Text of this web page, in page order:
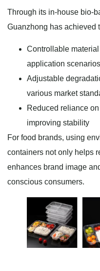
Through its in-house bio-
Guanzhong has achieved
Controllable
application scenarios
Adjustable
various market
Reduced reliance
improving stability
For food brands, using
containers not only helps
enhances brand image
conscious consumers.